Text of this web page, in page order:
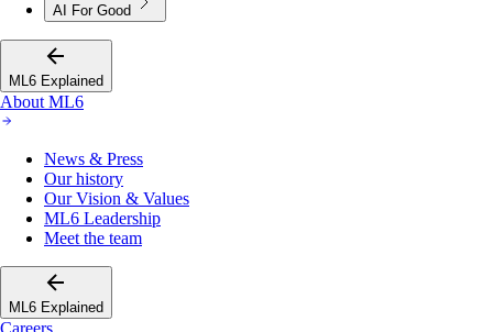
AI For Good
ML6 Explained
About ML6
News & Press
Our history
Our Vision & Values
ML6 Leadership
Meet the team
ML6 Explained
Careers